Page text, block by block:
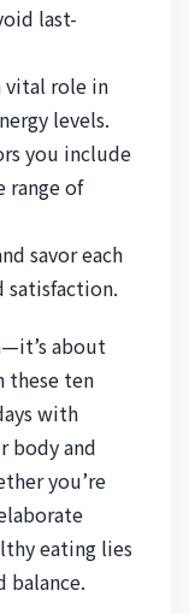
last-
vital role in
levels.
you include
range of
savor each
about
these ten
with
body and
you’re
eating lies
balance.